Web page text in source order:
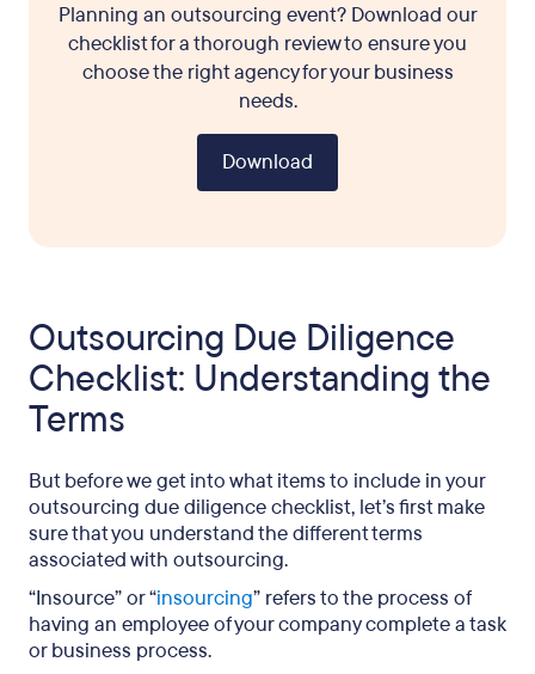
Planning an outsourcing event? Download our
checklist for a thorough review to ensure you
choose the right agency for your business
needs.
Download
Outsourcing Due Diligence
Checklist: Understanding the
Terms
But before we get into what items to include in your
outsourcing due diligence checklist, let’s first make
sure that you understand the different terms
associated with outsourcing.
“Insource” or “insourcing” refers to the process of
having an employee of your company complete a task
or business process.